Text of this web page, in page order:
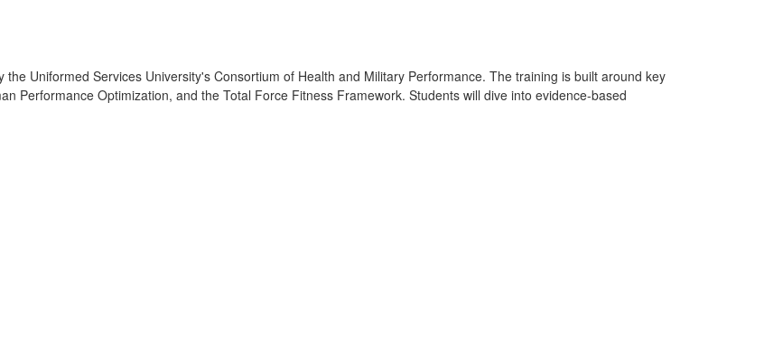
Uniformed Services University's Consortium of Health and Military Performance. The training is built around key
Performance Optimization, and the Total Force Fitness Framework. Students will dive into evidence-based